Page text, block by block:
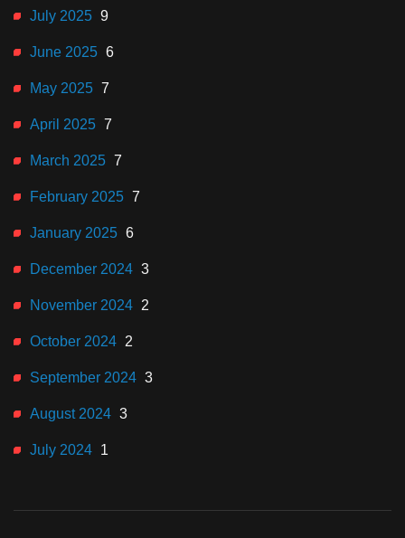
July 2025 9
June 2025 6
May 2025 7
April 2025 7
March 2025 7
February 2025 7
January 2025 6
December 2024 3
November 2024 2
October 2024 2
September 2024 3
August 2024 3
July 2024 1